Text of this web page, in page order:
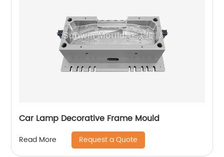
Car Lamp Decorative Frame Mould
Read More Request a Quote